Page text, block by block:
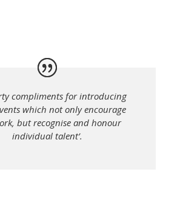
compliments for introducing
which not only encourage
but recognise and honour
individual talent’.